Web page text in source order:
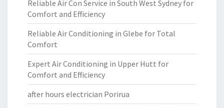
Reliable Air Con Service in South West Sydney for
Comfort and Efficiency
Reliable Air Conditioning in Glebe for Total
Comfort
Expert Air Conditioning in Upper Hutt for
Comfort and Efficiency
after hours electrician Porirua